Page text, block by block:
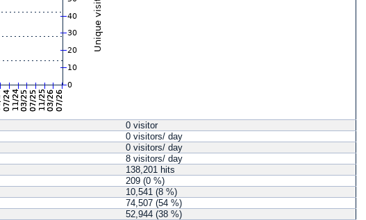
0 visitor
0 visitors/ day
0 visitors/ day
8 visitors/ day
138,201 hits
209 (0 %)
10,541 (8 %)
74,507 (54 %)
52,944 (38 %)